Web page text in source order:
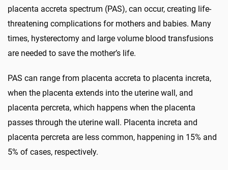
placenta accreta spectrum (PAS), can occur, creating life-
threatening complications for mothers and babies. Many
times, hysterectomy and large volume blood transfusions
are needed to save the mother’s life.
PAS can range from placenta accreta to placenta increta,
when the placenta extends into the uterine wall, and
placenta percreta, which happens when the placenta
passes through the uterine wall. Placenta increta and
placenta percreta are less common, happening in 15% and
5% of cases, respectively.